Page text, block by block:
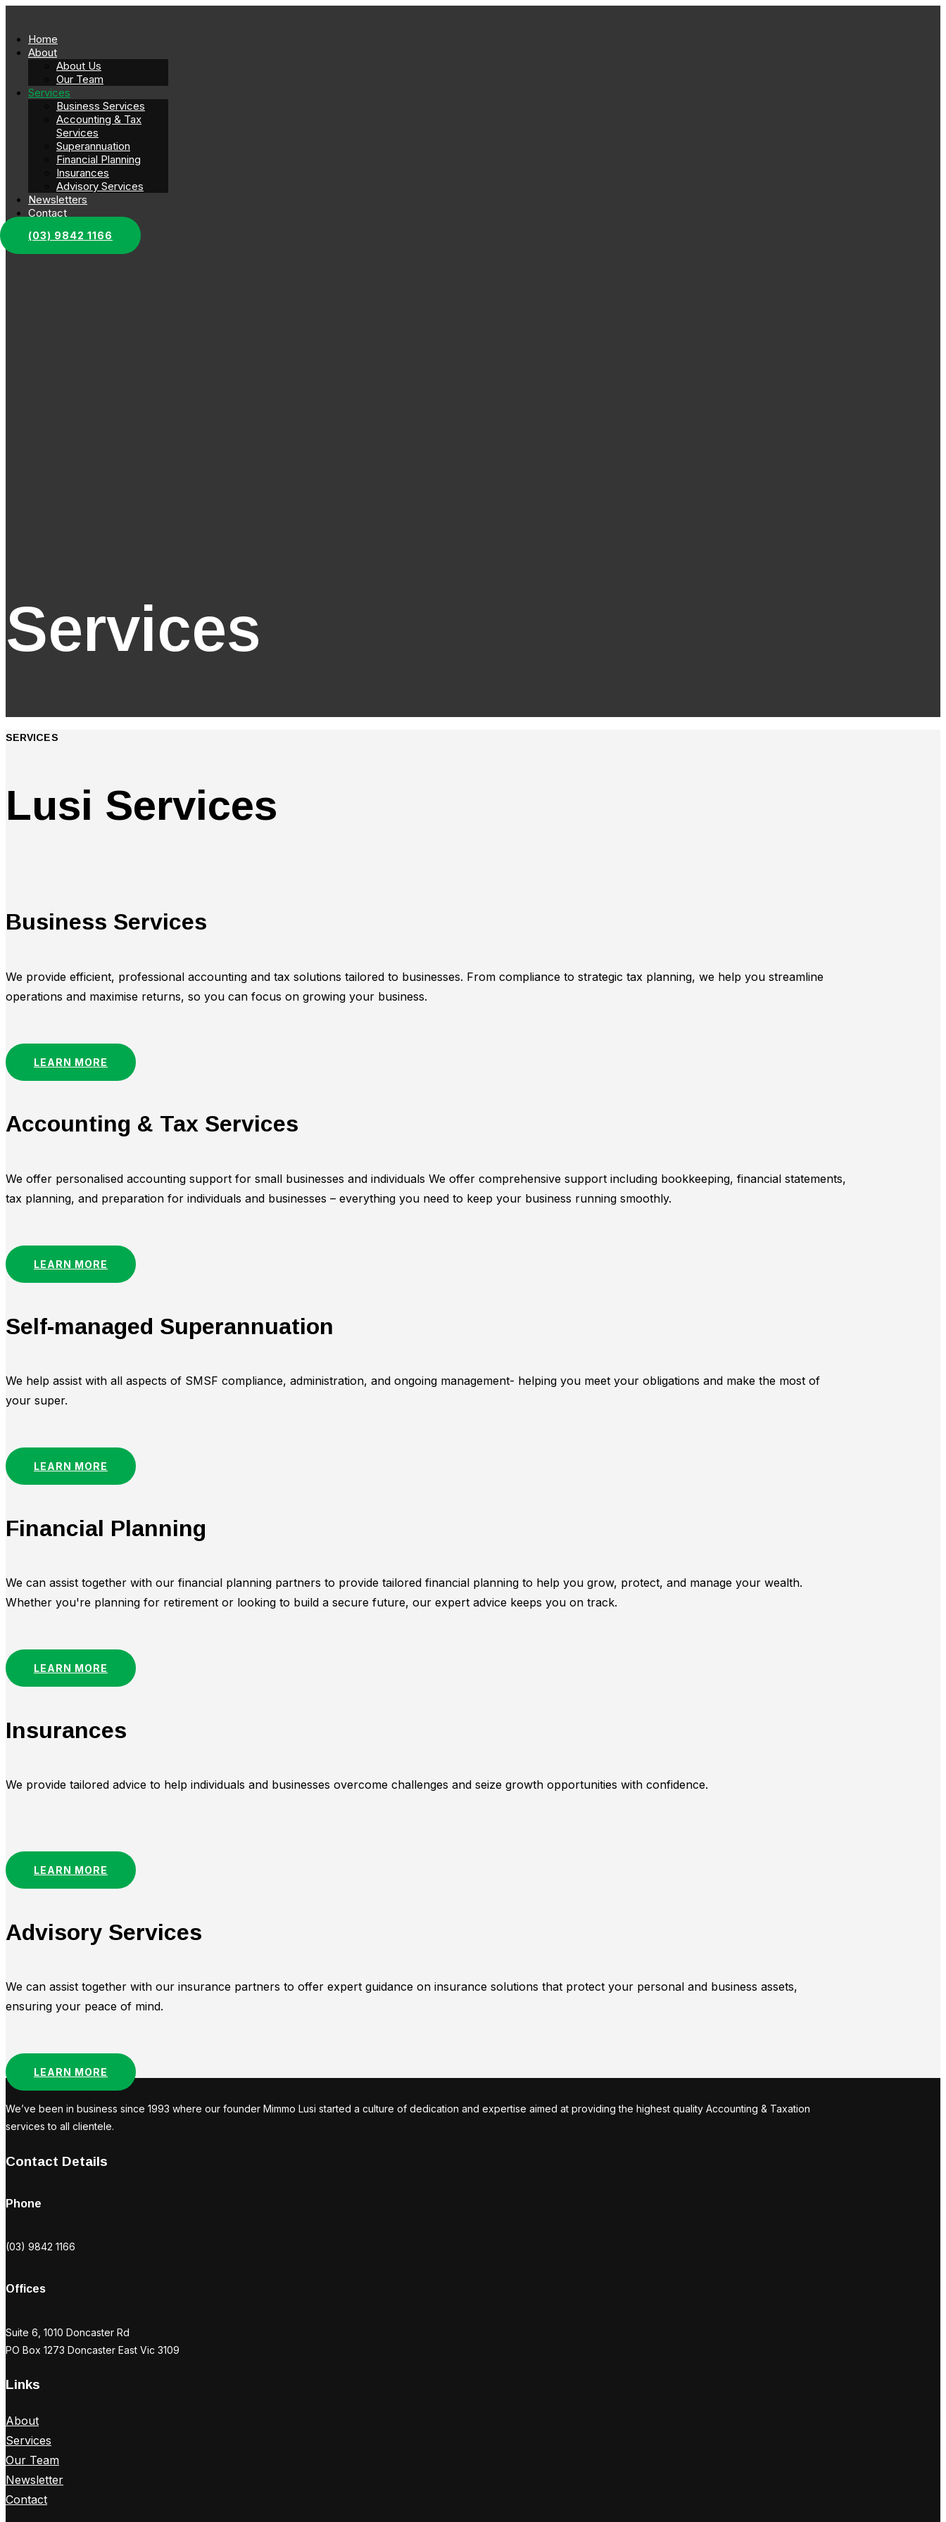
Home
About
About Us
Our Team
Services
Business Services
Accounting & Tax
Services
Superannuation
Financial Planning
Insurances
Advisory Services
Newsletters
Contact
(03) 9842 1166
Services
SERVICES
Lusi Services
Business Services
We provide efficient, professional accounting and tax solutions tailored to businesses. From compliance to strategic tax planning, we help you streamline
operations and maximise returns, so you can focus on growing your business.
LEARN MORE
Accounting & Tax Services
We offer personalised accounting support for small businesses and individuals We offer comprehensive support including bookkeeping, financial statements,
tax planning, and preparation for individuals and businesses – everything you need to keep your business running smoothly.
LEARN MORE
Self-managed Superannuation
We help assist with all aspects of SMSF compliance, administration, and ongoing management- helping you meet your obligations and make the most of
your super.
LEARN MORE
Financial Planning
We can assist together with our financial planning partners to provide tailored financial planning to help you grow, protect, and manage your wealth.
Whether you're planning for retirement or looking to build a secure future, our expert advice keeps you on track.
LEARN MORE
Insurances
We provide tailored advice to help individuals and businesses overcome challenges and seize growth opportunities with confidence.
LEARN MORE
Advisory Services
We can assist together with our insurance partners to offer expert guidance on insurance solutions that protect your personal and business assets,
ensuring your peace of mind.
LEARN MORE
We’ve been in business since 1993 where our founder Mimmo Lusi started a culture of dedication and expertise aimed at providing the highest quality Accounting & Taxation
services to all clientele.
Contact Details
Phone
(03) 9842 1166
Offices
Suite 6, 1010 Doncaster Rd
PO Box 1273 Doncaster East Vic 3109
Links
About
Services
Our Team
Newsletter
Contact